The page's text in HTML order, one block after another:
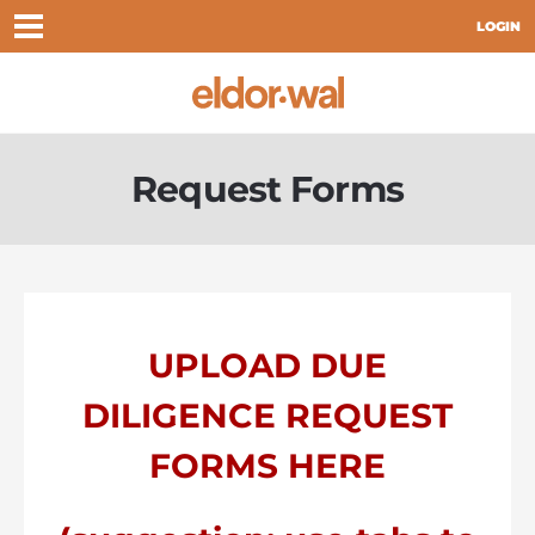
LOGIN
Request Forms
UPLOAD DUE
DILIGENCE REQUEST
FORMS HERE